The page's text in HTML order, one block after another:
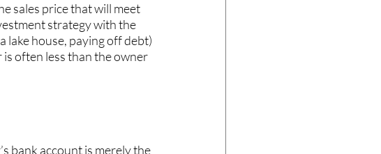
sales price that will meet
strategy with the
lake house, paying off debt)
often less than the owner
bank account is merely the